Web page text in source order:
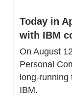
Today in
with IBM
On August
Personal
long-
IBM.